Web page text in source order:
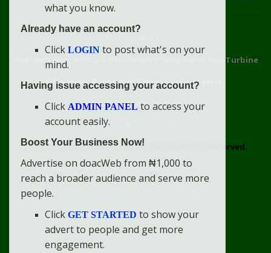
doacweb.com, Africa
Didi-Omah's Compound, Gas Turbine
Extension, Rumuekini, Rivers State, Nigeria.
WhatsApp: 09031633831
Email: info@doacweb.com
2020 - 2030 © doacweb.com, Africa
All Rights Reserved.
Contact
Disclaimer
doacWeb Adverts Policy
doacWeb Help Center
doacWeb Rules
Terms of Service
what you know.
Already have an account?
Click LOGIN to post what's on your
mind.
Having issue accessing your account?
Click ADMIN PANEL to access your
account easily.
Boost Your Business Now!
Advertise on doacWeb from ₦1,000 to
reach a broader audience and serve more
people.
Click GET STARTED to show your
advert to people and get more
engagement.